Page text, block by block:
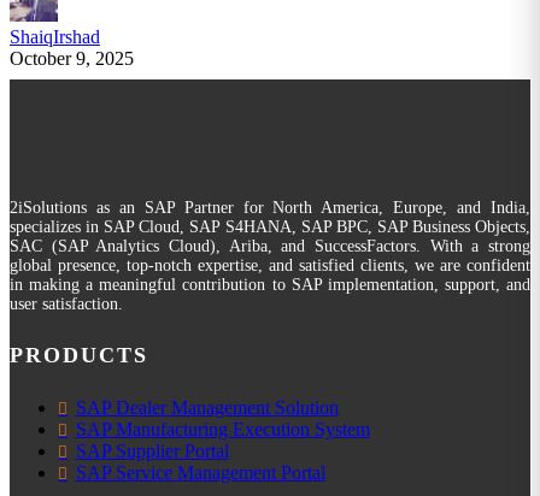
ShaiqIrshad
October 9, 2025
2iSolutions as an SAP Partner for North America, Europe, and India,
specializes in SAP Cloud, SAP S4HANA, SAP BPC, SAP Business Objects,
SAC (SAP Analytics Cloud), Ariba, and SuccessFactors. With a strong
global presence, top-notch expertise, and satisfied clients, we are confident
in making a meaningful contribution to SAP implementation, support, and
user satisfaction.
PRODUCTS
SAP Dealer Management Solution
SAP Manufacturing Execution System
SAP Supplier Portal
SAP Service Management Portal